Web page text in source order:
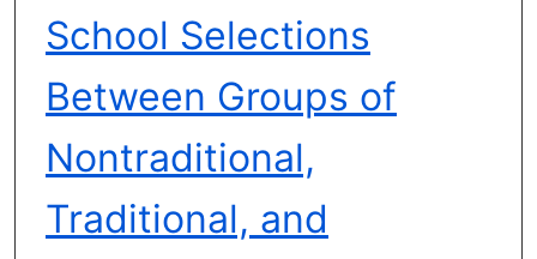
School Selections
Between Groups of
Nontraditional,
Traditional, and